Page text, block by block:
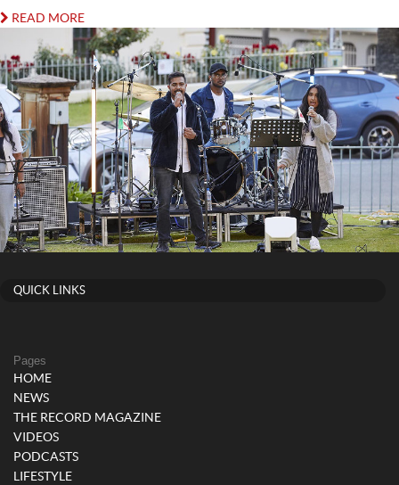
READ MORE
QUICK LINKS
Pages
HOME
NEWS
THE RECORD MAGAZINE
VIDEOS
PODCASTS
LIFESTYLE